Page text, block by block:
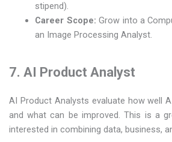
stipend).
Career Scope: Grow into a
an Image Processing Analyst.
7. AI Product Analyst
AI Product Analysts evaluate how well
and what can be improved. This is a
interested in combining data, business,